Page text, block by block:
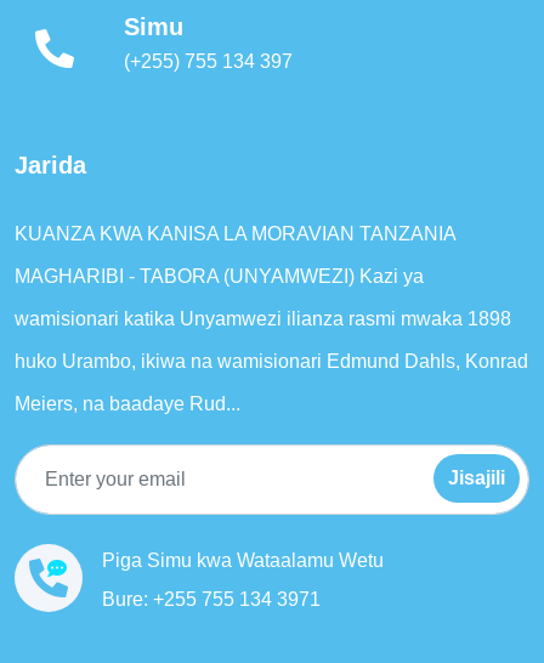
Simu
(+255) 755 134 397
Jarida
KUANZA KWA KANISA LA MORAVIAN TANZANIA
MAGHARIBI - TABORA (UNYAMWEZI) Kazi ya
wamisionari katika Unyamwezi ilianza rasmi mwaka 1898
huko Urambo, ikiwa na wamisionari Edmund Dahls, Konrad
Meiers, na baadaye Rud...
Jisajili
Piga Simu kwa Wataalamu Wetu
Bure: +255 755 134 3971